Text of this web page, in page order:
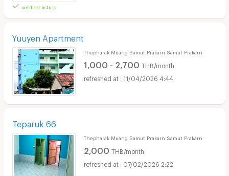
verified listing
Yuuyen Apartment
Thepharak Muang Samut Prakarn Samut Prakarn
1,000 - 2,700 THB/month
11/04/2026 4:44
Teparuk 66
Thepharak Muang Samut Prakarn Samut Prakarn
2,000 THB/month
07/02/2026 2:22